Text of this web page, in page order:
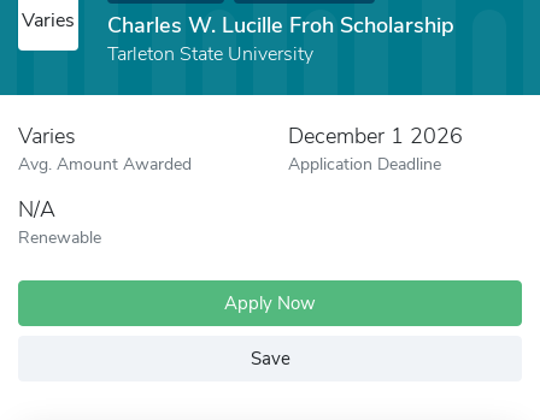
Varies Charles W. Lucille Froh Scholarship
Tarleton State University
Varies
Avg. Amount Awarded
December 1 2026
Application Deadline
N/A
Renewable
Apply Now
Save